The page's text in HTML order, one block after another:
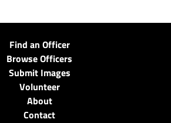
Find an Officer
Browse Officers
Submit Images
Volunteer
About
Contact